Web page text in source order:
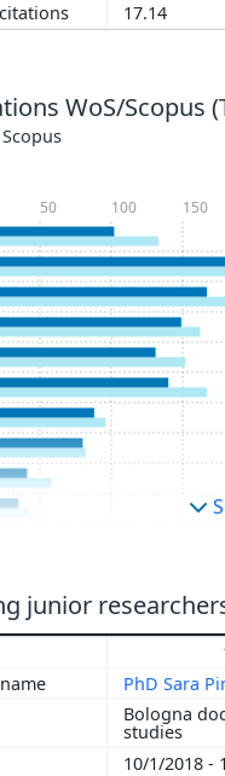
17.14
WoS/Scopus
Scopus
50 100 150
junior
PhD Sara
Bologna
studies
10/1/2018 -